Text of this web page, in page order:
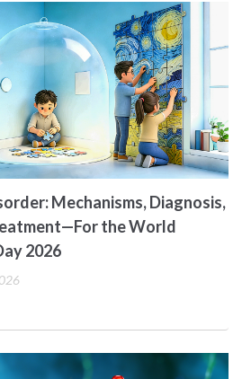
Mechanisms, Diagnosis,
the World
2026